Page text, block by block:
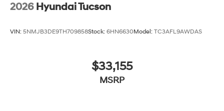
2026 Hyundai Tucson
VIN: 5NMJB3DE9TH709858Stock: 6HN6630Model: TC3AFL9AWDAS
$33,155
MSRP